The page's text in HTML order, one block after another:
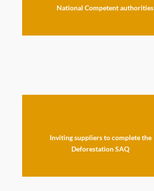
National Competent authorities
Inviting suppliers to complete the
Deforestation SAQ